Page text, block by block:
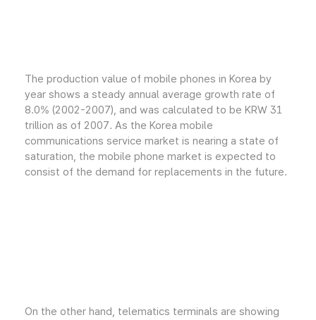
The production value of mobile phones in Korea by
year shows a steady annual average growth rate of
8.0% (2002-2007), and was calculated to be KRW 31
trillion as of 2007. As the Korea mobile
communications service market is nearing a state of
saturation, the mobile phone market is expected to
consist of the demand for replacements in the future.
On the other hand, telematics terminals are showing